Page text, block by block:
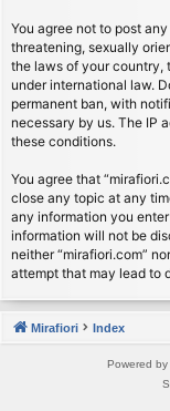
You agree not to post
threatening, sexually
the laws of your country,
under international law.
permanent ban, with
necessary by us. The IP
these conditions.
You agree that
close any topic at any
any information you
information will not be
neither “mirafiori.com”
attempt that may lead to
Mirafiori Index
Powered by